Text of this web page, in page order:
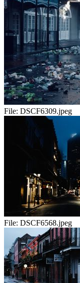
File: DSCF6309.jpeg
File: DSCF6568.jpeg